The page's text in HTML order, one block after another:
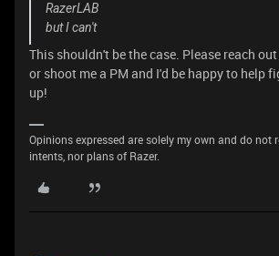
RazerLAB
but I can't
This shouldn't be the case. Please reach
or shoot me a PM and I'd be happy to help
up!
Opinions expressed are solely my own and do not
intents, nor plans of Razer.